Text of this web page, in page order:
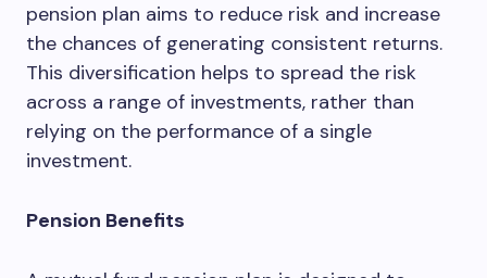
pension plan aims to reduce risk and increase
the chances of generating consistent returns.
This diversification helps to spread the risk
across a range of investments, rather than
relying on the performance of a single
investment.
Pension Benefits